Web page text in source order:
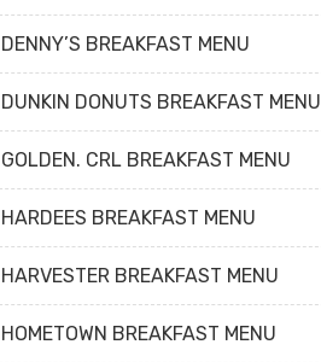
DENNY’S BREAKFAST MENU
DUNKIN DONUTS BREAKFAST MENU
GOLDEN. CRL BREAKFAST MENU
HARDEES BREAKFAST MENU
HARVESTER BREAKFAST MENU
HOMETOWN BREAKFAST MENU